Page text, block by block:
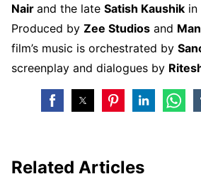
Nair and the late Satish Kaushik in
Produced by Zee Studios and
film’s music is orchestrated by
screenplay and dialogues by
Related Articles